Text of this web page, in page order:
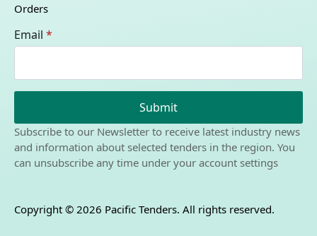
Orders
Email *
Submit
Subscribe to our Newsletter to receive latest industry news
and information about selected tenders in the region. You
can unsubscribe any time under your account settings
Copyright © 2026 Pacific Tenders. All rights reserved.